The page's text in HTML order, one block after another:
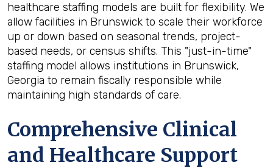
healthcare staffing models are built for flexibility. We
allow facilities in Brunswick to scale their workforce
up or down based on seasonal trends, project-
based needs, or census shifts. This "just-in-time"
staffing model allows institutions in Brunswick,
Georgia to remain fiscally responsible while
maintaining high standards of care.
Comprehensive Clinical
and Healthcare Support